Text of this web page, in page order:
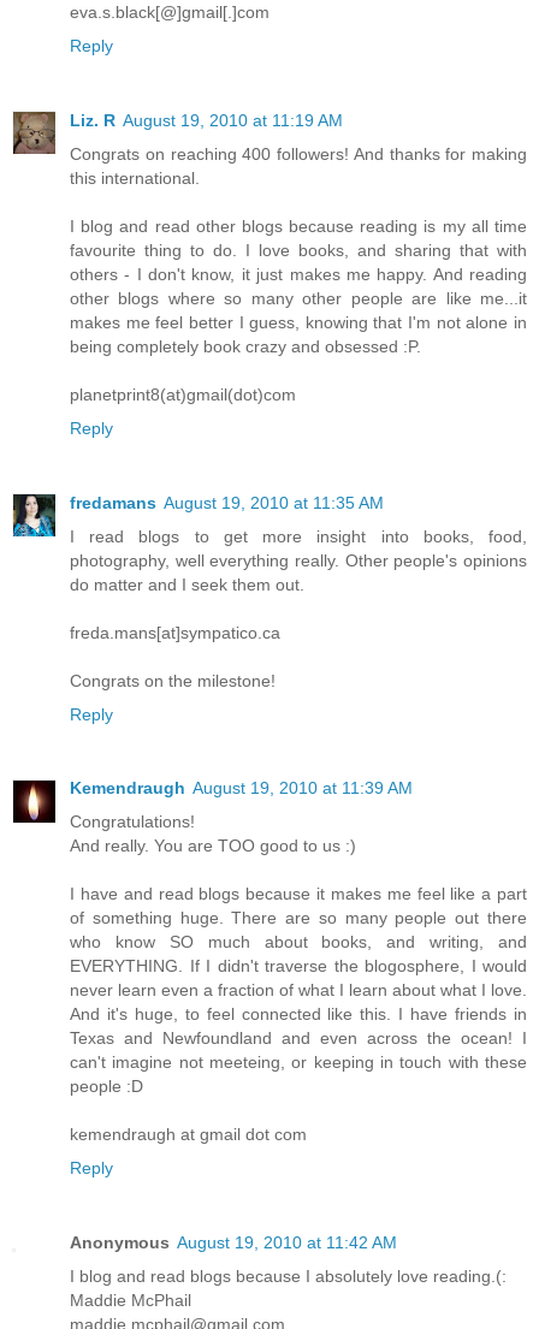
eva.s.black[@]gmail[.]com
Reply
Liz. R August 19, 2010 at 11:19 AM
Congrats on reaching 400 followers! And thanks for making
this international.
I blog and read other blogs because reading is my all time
favourite thing to do. I love books, and sharing that with
others - I don't know, it just makes me happy. And reading
other blogs where so many other people are like me...it
makes me feel better I guess, knowing that I'm not alone in
being completely book crazy and obsessed :P.
planetprint8(at)gmail(dot)com
Reply
fredamans August 19, 2010 at 11:35 AM
I read blogs to get more insight into books, food,
photography, well everything really. Other people's opinions
do matter and I seek them out.
freda.mans[at]sympatico.ca
Congrats on the milestone!
Reply
Kemendraugh August 19, 2010 at 11:39 AM
Congratulations!
And really. You are TOO good to us :)
I have and read blogs because it makes me feel like a part
of something huge. There are so many people out there
who know SO much about books, and writing, and
EVERYTHING. If I didn't traverse the blogosphere, I would
never learn even a fraction of what I learn about what I love.
And it's huge, to feel connected like this. I have friends in
Texas and Newfoundland and even across the ocean! I
can't imagine not meeteing, or keeping in touch with these
people :D
kemendraugh at gmail dot com
Reply
Anonymous August 19, 2010 at 11:42 AM
I blog and read blogs because I absolutely love reading.(:
Maddie McPhail
maddie.mcphail@gmail.com